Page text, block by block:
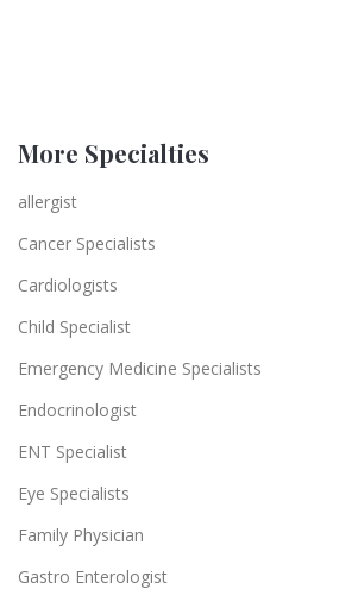
More Specialties
allergist
Cancer Specialists
Cardiologists
Child Specialist
Emergency Medicine Specialists
Endocrinologist
ENT Specialist
Eye Specialists
Family Physician
Gastro Enterologist